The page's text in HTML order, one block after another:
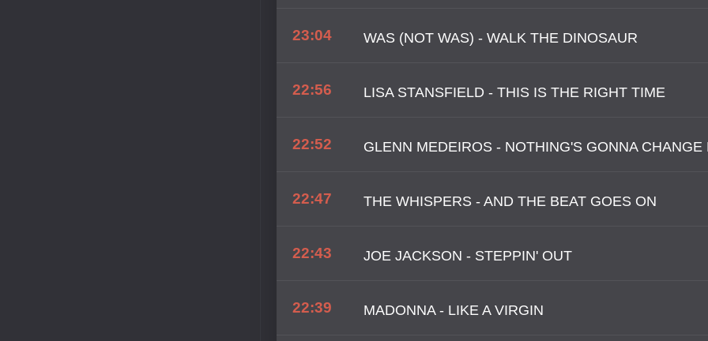
23:04 WAS (NOT WAS) - WALK THE DINOSAUR
22:56 LISA STANSFIELD - THIS IS THE RIGHT TIME
22:52
22:47 THE WHISPERS - AND THE BEAT GOES ON
22:43 JOE JACKSON - STEPPIN' OUT
22:39 MADONNA - LIKE A VIRGIN